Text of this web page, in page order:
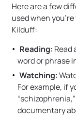
Here are a few
used when
Kilduff:
Reading: Read
word or phrase
Watching:
For example, if
documentary